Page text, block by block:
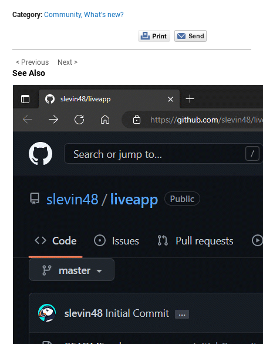
Category: Community, What's new?
< Previous Next >
See Also